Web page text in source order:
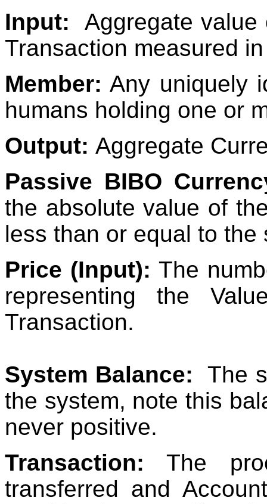
Input:Aggregate value
Transaction measured
Member: Any uniquely
humans holding one or
Output: Aggregate
Passive BIBO
the absolute value of
less than or equal to the
Price (Input): The
representing the
Transaction.
System Balance:The
the system, note this
never positive.
Transaction: The
transferred and